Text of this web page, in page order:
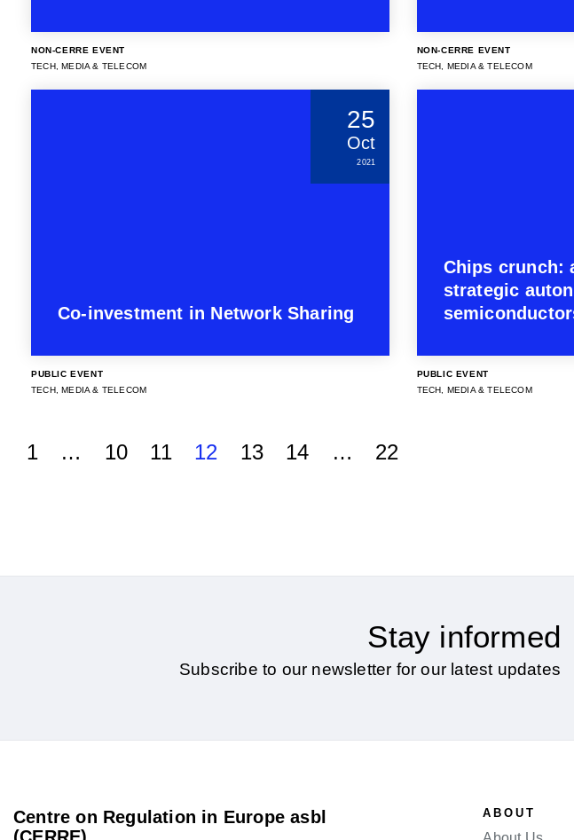
NON-CERRE EVENT
TECH, MEDIA & TELECOM
NON-CERRE EVENT
TECH, MEDIA & TELECOM
25
Oct
2021
Co-investment in Network Sharing
PUBLIC EVENT
TECH, MEDIA & TELECOM
Chips crunch:
strategic
PUBLIC EVENT
TECH, MEDIA & TELECOM
1 … 10 11 12 13 14 … 22
Stay informed
Subscribe to our newsletter for our latest updates
Centre on Regulation in Europe asbl
ABOUT